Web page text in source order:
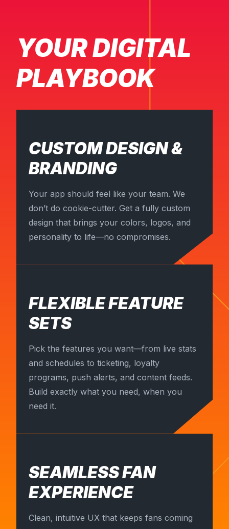
YOUR DIGITAL
PLAYBOOK
CUSTOM DESIGN &
BRANDING
Your app should feel like your team. We
don’t do cookie-cutter. Get a fully custom
design that brings your colors, logos, and
personality to life—no compromises.
FLEXIBLE FEATURE
SETS
Pick the features you want—from live stats
and schedules to ticketing, loyalty
programs, push alerts, and content feeds.
Build exactly what you need, when you
need it.
SEAMLESS FAN
EXPERIENCE
Clean, intuitive UX that keeps fans coming